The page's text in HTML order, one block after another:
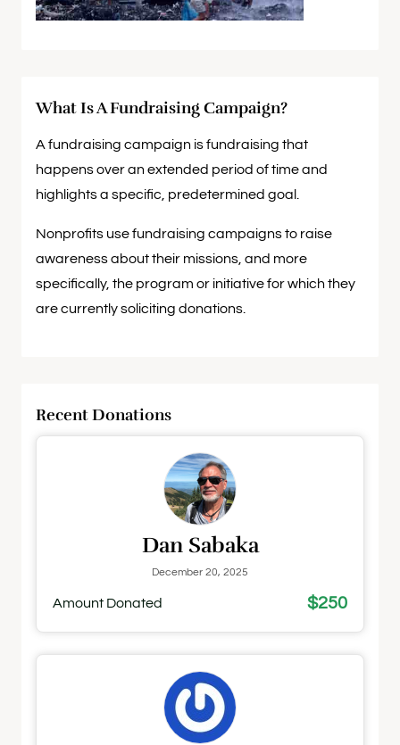
What Is A Fundraising Campaign?
A fundraising campaign is fundraising that
happens over an extended period of time and
highlights a specific, predetermined goal.
Nonprofits use fundraising campaigns to raise
awareness about their missions, and more
specifically, the program or initiative for which they
are currently soliciting donations.
Recent Donations
Dan Sabaka
December 20, 2025
Amount Donated $250